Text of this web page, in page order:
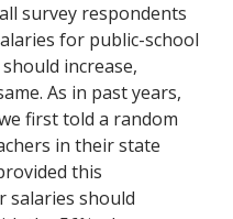
survey respondents
for public-school
increase,
As in past years,
first told a random
in their state
this
salaries should